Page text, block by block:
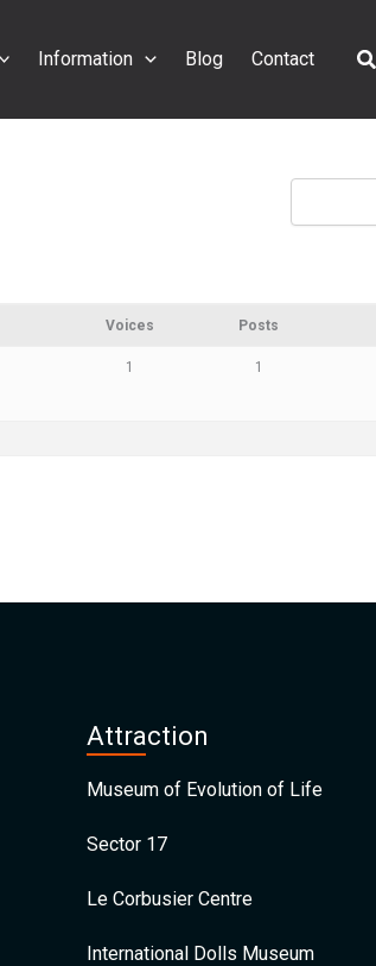
Information Blog Contact
Voices Posts
1 1
Attraction
Museum of Evolution of Life
Sector 17
Le Corbusier Centre
International Dolls Museum